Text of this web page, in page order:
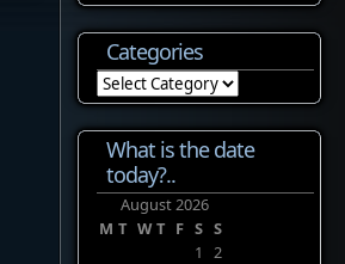
Categories
Categories
What is the date
today?..
August 2026
M T W T F S S
1
2